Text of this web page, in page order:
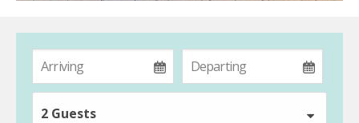
2 Guests